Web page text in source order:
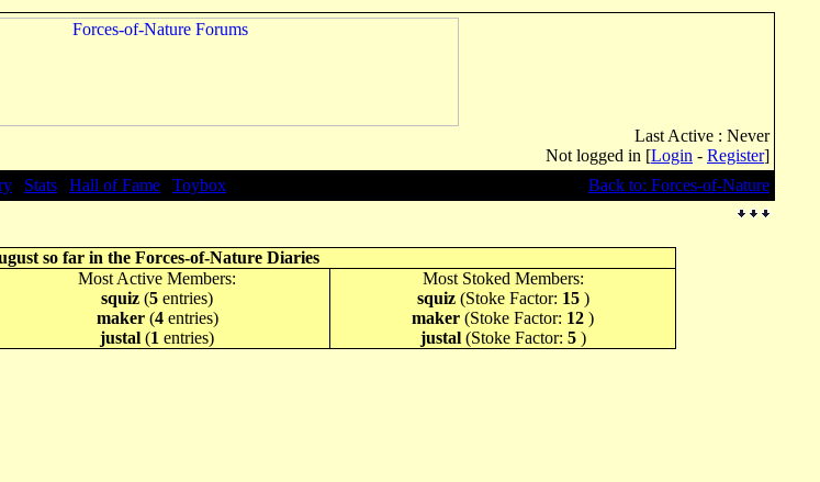
Last Active : Never
Not logged in [Login - Register]
Stats Hall of Fame Toybox
Back to: Forces-of-Nature
so far in the Forces-of-Nature Diaries
Most Active Members:
squiz (5 entries)
maker(4entries)
justal (1 entries)
Most Stoked Members:
squiz(Stoke Factor: 15)
maker (Stoke Factor: 12 )
justal(Stoke Factor: 5)